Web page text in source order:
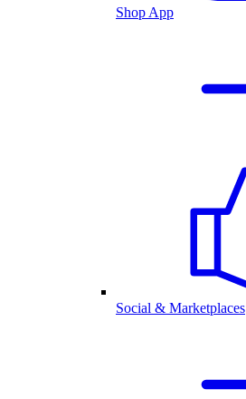
Shop App
Social & Marketplaces